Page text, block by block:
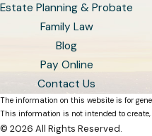
Estate Planning & Probate
Family Law
Blog
Pay Online
Contact Us
The information on this website is for
This information is not intended to
© 2026 All Rights Reserved.